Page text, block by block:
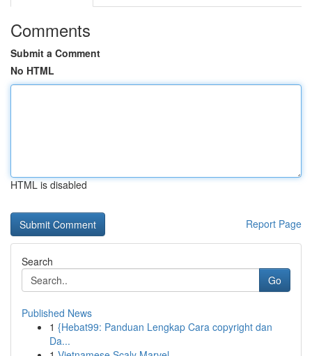
Comments
Submit a Comment
No HTML
HTML is disabled
Report Page
Search
Go
Published News
1 {Hebat99: Panduan Lengkap Cara copyright dan
Da...